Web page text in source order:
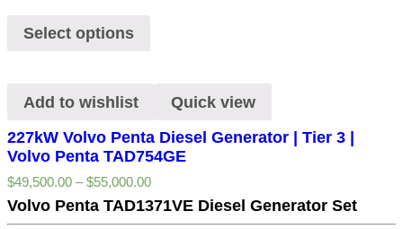
Select options
Add to wishlist
Quick view
227kW Volvo Penta Diesel Generator | Tier 3 |
Volvo Penta TAD754GE
$49,500.00 –$55,000.00
Volvo Penta TAD1371VE Diesel Generator Set